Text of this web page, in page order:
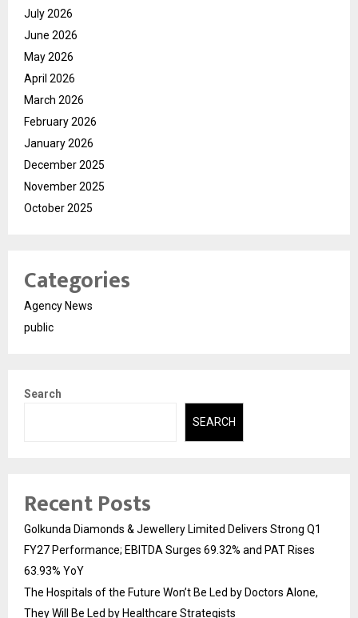
July 2026
June 2026
May 2026
April 2026
March 2026
February 2026
January 2026
December 2025
November 2025
October 2025
Categories
Agency News
public
Search
SEARCH
Recent Posts
Golkunda Diamonds & Jewellery Limited Delivers Strong Q1
FY27 Performance; EBITDA Surges 69.32% and PAT Rises
63.93% YoY
The Hospitals of the Future Won’t Be Led by Doctors Alone,
They Will Be Led by Healthcare Strategists